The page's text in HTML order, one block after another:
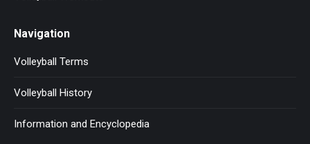
Navigation
Volleyball Terms
Volleyball History
Information and Encyclopedia